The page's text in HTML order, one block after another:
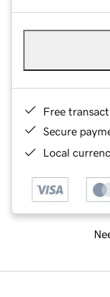
Free
Secure
Local